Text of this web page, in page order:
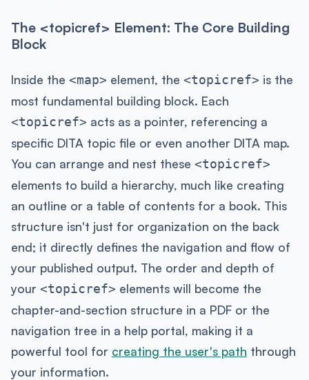
The <topicref> Element: The Core Building
Block
Inside the <map> element, the <topicref> is the
most fundamental building block. Each
<topicref> acts as a pointer, referencing a
specific DITA topic file or even another DITA map.
You can arrange and nest these <topicref>
elements to build a hierarchy, much like creating
an outline or a table of contents for a book. This
structure isn't just for organization on the back
end; it directly defines the navigation and flow of
your published output. The order and depth of
your <topicref> elements will become the
chapter-and-section structure in a PDF or the
navigation tree in a help portal, making it a
powerful tool for creating the user's path through
your information.